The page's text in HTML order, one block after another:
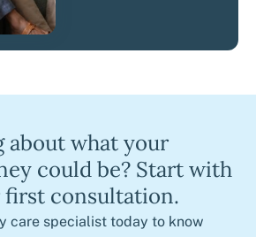
what your
could be? Start with
first consultation.
care specialist today to know